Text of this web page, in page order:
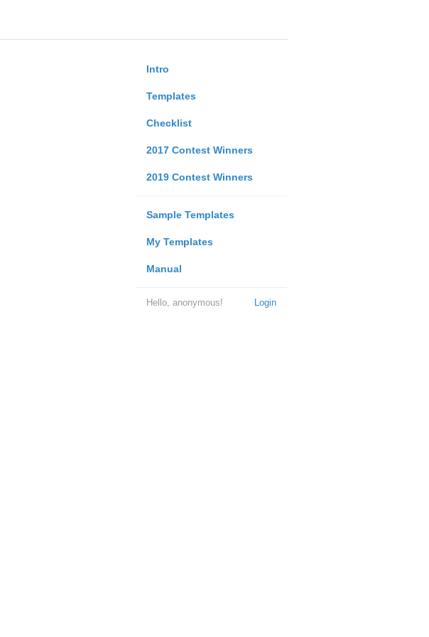
Intro
Templates
Checklist
2017 Contest Winners
2019 Contest Winners
Sample Templates
My Templates
Manual
Login
Hello, anonymous!